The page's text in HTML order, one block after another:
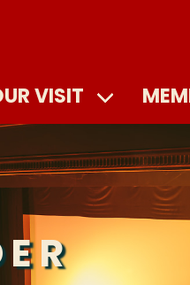
VISIT